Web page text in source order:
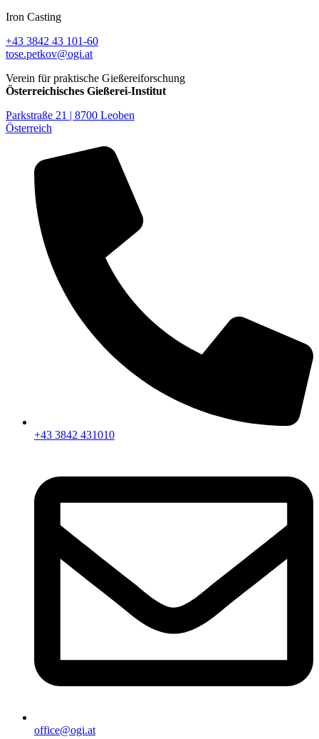
Iron Casting
+43 3842 43 101-60
tose.petkov@ogi.at
Verein für praktische Gießereiforschung
Österreichisches Gießerei-Institut
Parkstraße 21 | 8700 Leoben
Österreich
+43 3842 431010
office@ogi.at